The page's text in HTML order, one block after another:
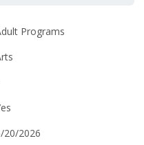
Programs
20/2026